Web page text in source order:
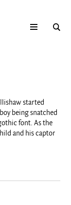
started
being snatched
font. As the
and his captor